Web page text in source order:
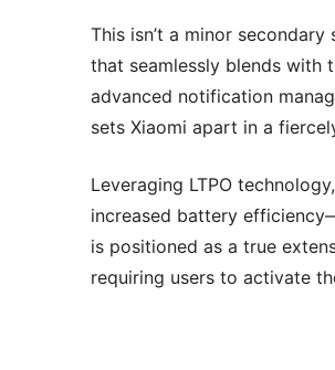
This isn’t a minor
that seamlessly blends with
advanced notification
sets Xiaomi apart in a
Leveraging LTPO
increased battery
is positioned as a true
requiring users to activate